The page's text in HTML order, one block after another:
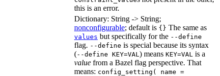
this is an error.
Dictionary: String -> String;
nonconfigurable; default is {} The same as
values but specifically for the --define
flag. --define is special because its syntax
(--define KEY=VAL ) means KEY=VAL is a
value from a Bazel flag perspective. That
means: config_setting( name =